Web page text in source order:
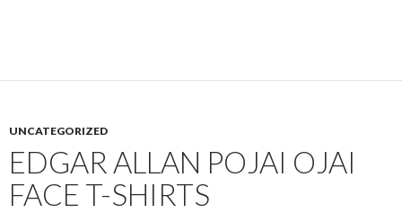
UNCATEGORIZED
EDGAR ALLAN POJAI OJAI
FACE T-SHIRTS